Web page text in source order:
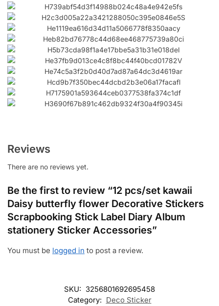
Reviews
There are no reviews yet.
Be the first to review “12 pcs/set kawaii
Daisy butterfly flower Decorative Stickers
Scrapbooking Stick Label Diary Album
stationery Sticker Accessories”
You must be logged in to post a review.
SKU: 3256801692695458
Category: Deco Sticker